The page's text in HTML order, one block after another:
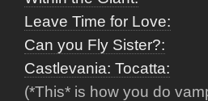
Leave Time for Love:
Can you Fly Sister?:
Castlevania: Tocatta:
(*This* is how you do